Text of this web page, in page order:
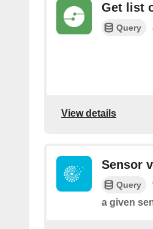
Get list
Query
View details
Sensor
Query
a given